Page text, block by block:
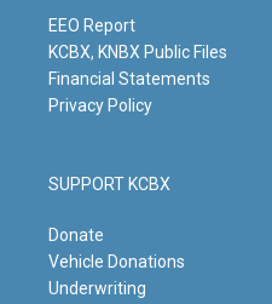
m
EEO Report
KCBX, KNBX Public Files
Financial Statements
Privacy Policy
SUPPORT KCBX
Donate
Vehicle Donations
Underwriting